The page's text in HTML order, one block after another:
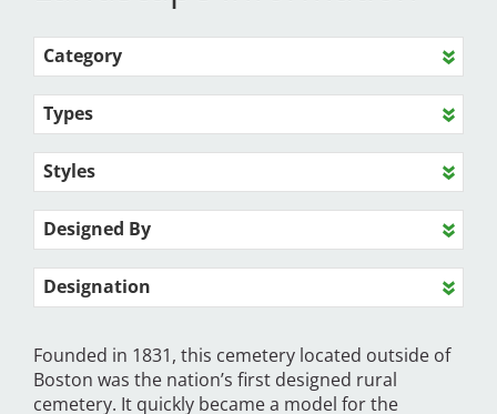
Category
Types
Styles
Designed By
Designation
Founded in 1831, this cemetery located outside of
Boston was the nation’s first designed rural
cemetery. It quickly became a model for the